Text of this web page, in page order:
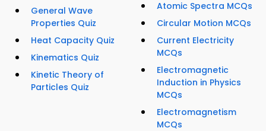
General Wave
Properties Quiz
Heat Capacity Quiz
Kinematics Quiz
Kinetic Theory of
Particles Quiz
Atomic Spectra MCQs
Circular Motion MCQs
Current Electricity
MCQs
Electromagnetic
Induction in Physics
MCQs
Electromagnetism
MCQs